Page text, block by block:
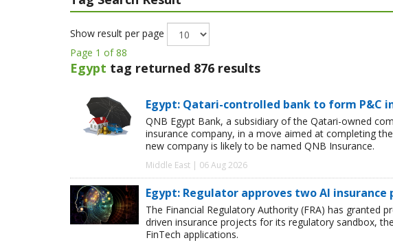
Show result per page
Page 1 of 88
Egypt tag returned 876 results
Egypt: Qatari-controlled bank to form P&C
QNB Egypt Bank, a subsidiary of the Qatari-owned
insurance company, in a move aimed at completing
new company is likely to be named QNB Insurance.
Middle East | 06 Aug 2026
Egypt: Regulator approves two AI
The Financial Regulatory Authority (FRA) has granted
driven insurance projects for its regulatory sandbox,
FinTech applications.